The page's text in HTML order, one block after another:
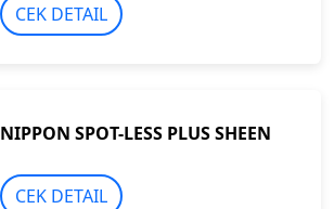
CEK DETAIL
NIPPON SPOT-LESS PLUS SHEEN
CEK DETAIL